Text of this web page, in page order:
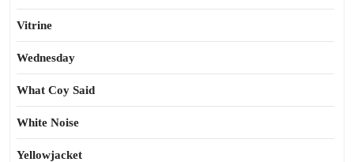
Vitrine
Wednesday
What Coy Said
White Noise
Yellowjacket